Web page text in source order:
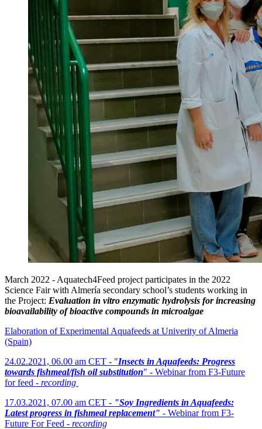
March 2022 - Aquatech4Feed project participates in the 2022
Science Fair with Almería secondary school’s students working in
the Project: Evaluation in vitro enzymatic hydrolysis for increasing
bioavailability of bioactive compounds in microalgae
Elaboration of Experimental Aquafeeds at Univerity of Almeria
(Spain)
24.02.2021, 06.00 am CET - "Insects in Aquafeeds: Progress
towards fishmeal/fish oil substitution" - Webinar from F3-Future
for feed - recording
17.03.2021, 07.00 am CET - "Soy Ingredients in Aquafeeds:
Latest progress in fishmeal replacement" - Webinar from F3-
Future For Feed - recording